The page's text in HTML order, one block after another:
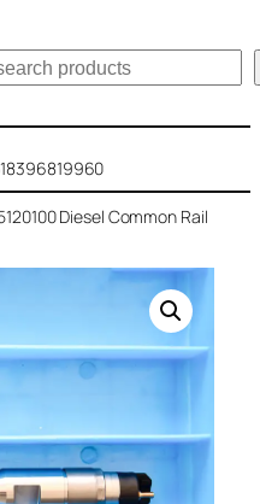
Diesel Common Rail